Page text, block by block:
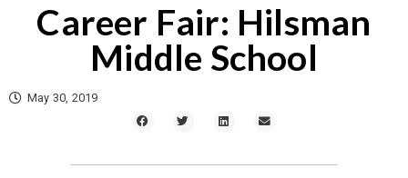
Career Fair: Hilsman
Middle School
May 30, 2019